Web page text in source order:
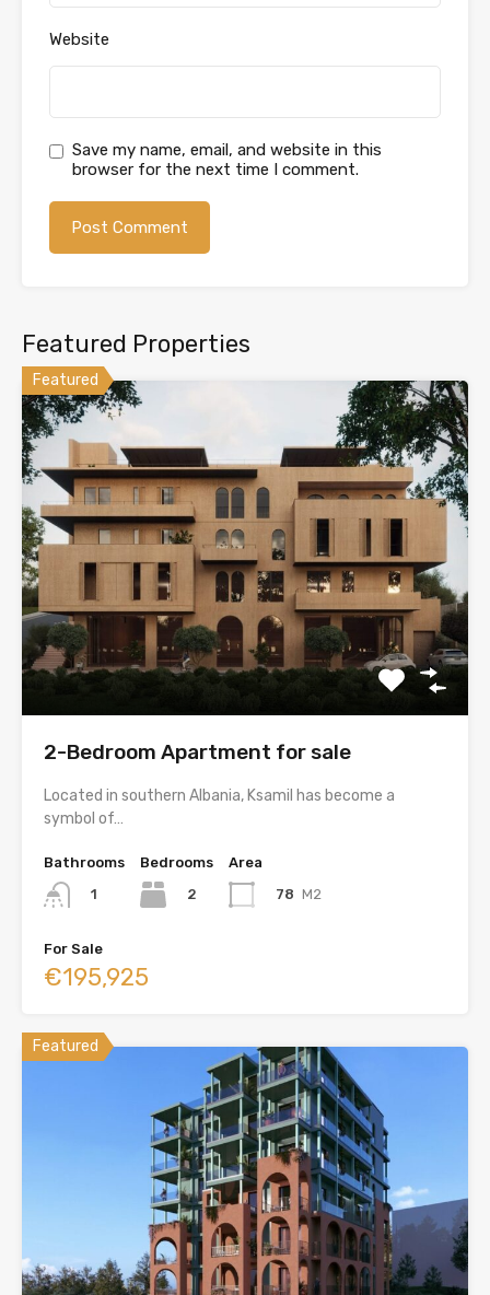
Website
Save my name, email, and website in this
browser for the next time I comment.
Featured Properties
Featured
2-Bedroom Apartment for sale
Located in southern Albania, Ksamil has become a
symbol of…
Bathrooms
1
Bedrooms
2
Area
78 M2
For Sale
€195,925
Featured